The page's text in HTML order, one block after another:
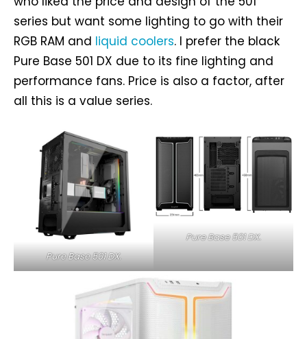
series but want some lighting to go with their
RGB RAM and liquid coolers. I prefer the black
Pure Base 501 DX due to its fine lighting and
performance fans. Price is also a factor, after
all this is a value series.
Pure Base 501 DX.
Pure Base 501 DX.